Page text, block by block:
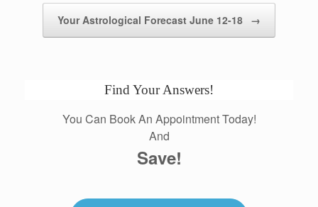
Your Astrological Forecast June 12-18 →
Find Your Answers!
You Can Book An Appointment Today!
And
Save!